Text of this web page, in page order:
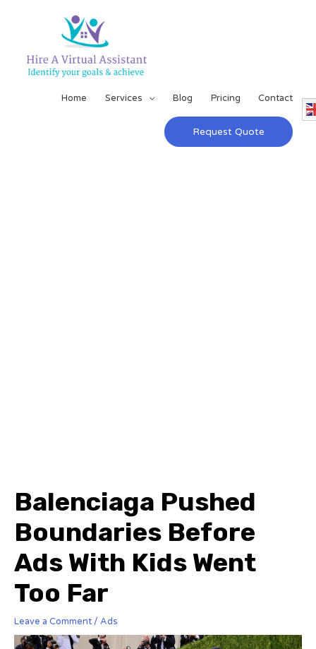
Home Services Blog Pricing Contact
Request Quote
Balenciaga Pushed
Boundaries Before
Ads With Kids Went
Too Far
Leave a Comment / Ads